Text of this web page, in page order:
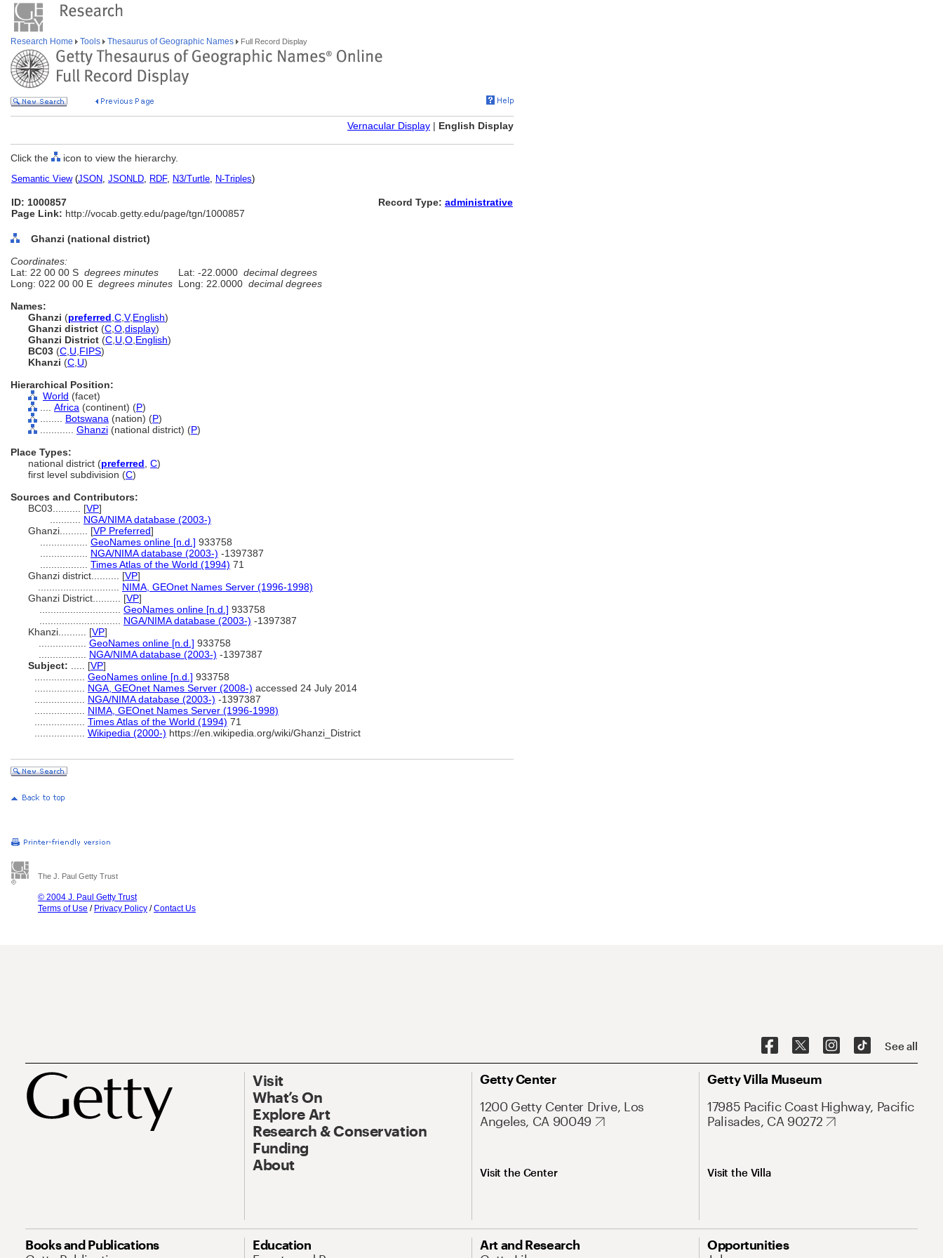
Research Home Tools Thesaurus of Geographic Names Full Record Display
Vernacular Display | English Display
Click the icon to view the hierarchy.
Semantic View(JSON, JSONLD, RDF, N3/Turtle, N-Triples)
ID: 1000857
Page Link: http://vocab.getty.edu/page/tgn/1000857
Record Type: administrative
Ghanzi (national district)
Coordinates:
Lat: 22 00 00 S degrees minutes Lat: -22.0000 decimal degrees
Long: 022 00 00 E degrees minutes Long: 22.0000 decimal degrees
Names:
Ghanzi (preferred C V,English)
Ghanzi district (C O display)
Ghanzi District (C U O English)
BC03 (C U FIPS)
Khanzi (C U)
Hierarchical Position:
World (facet)
Africa (continent) (P)
Botswana (nation) (P)
Ghanzi (national district) (P)
Place Types:
national district (preferred C)
first level subdivision (C)
Sources and Contributors:
BC03.......... [VP]
NGA/NIMA database (2003-)
Ghanzi.......... [VP Preferred]
GeoNames online [n.d.] 933758
NGA/NIMA database (2003-) -1397387
Times Atlas of the World (1994) 71
Ghanzi district.......... [VP]
NIMA, GEOnet Names Server (1996-1998)
Ghanzi District.......... [VP]
GeoNames online [n.d.] 933758
NGA/NIMA database (2003-) -1397387
Khanzi.......... [VP]
GeoNames online [n.d.] 933758
NGA/NIMA database (2003-) -1397387
Subject:
[VP]
GeoNames online [n.d.] 933758
NGA, GEOnet Names Server (2008-) accessed 24 July 2014
NGA/NIMA database (2003-) -1397387
NIMA, GEOnet Names Server (1996-1998)
Times Atlas of the World (1994) 71
Wikipedia (2000-) https://en.wikipedia.org/wiki/Ghanzi_District
The J. Paul Getty Trust
© 2004 J. Paul Getty Trust
Terms of Use / Privacy Policy /Contact Us
See all
Visit
What’s On
Explore Art
Research & Conservation
Funding
About
Getty Center
1200 Getty Center Drive, Los
Angeles, CA 90049
Visit the Center
Getty Villa Museum
17985 Pacific Coast Highway, Pacific
Palisades, CA 90272
Visit the Villa
Books and Publications
Education
Art and Research
Opportunities